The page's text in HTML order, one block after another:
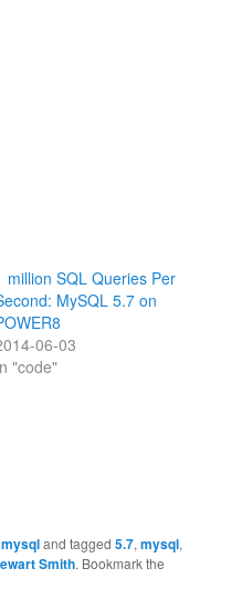
million SQL Queries Per
MySQL 5.7 on
06-03
"code"
mysqland tagged5.7,mysql,
Smith. Bookmark the